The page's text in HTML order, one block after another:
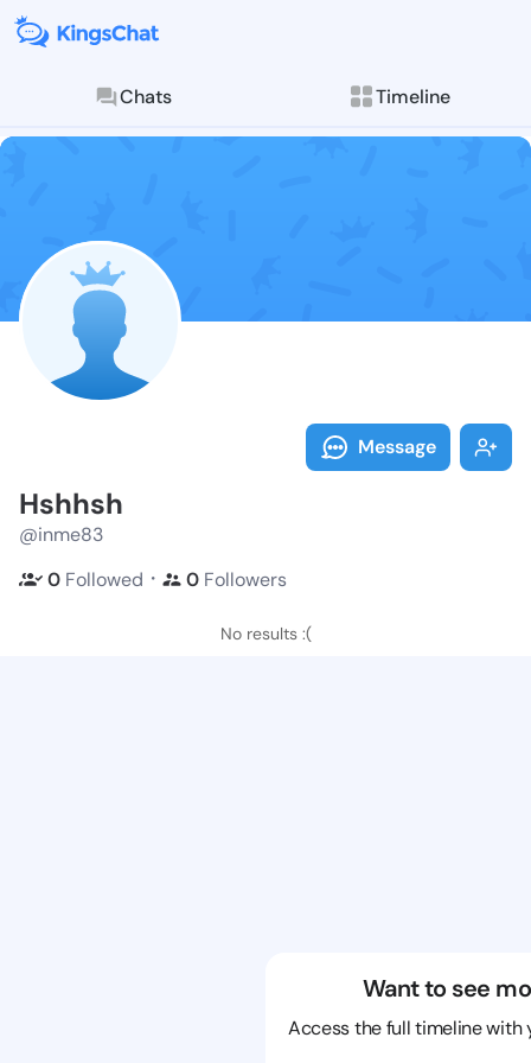
Chats Timeline
Follow
Explore posts &
Message
Hshhsh
@inme83
0 Followed ・ 0 Followers
No results :(
Want to see
Access the full timeline with